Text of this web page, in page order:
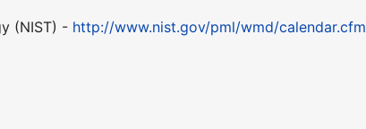
(NIST) - http://www.nist.gov/pml/wmd/calendar.cfm